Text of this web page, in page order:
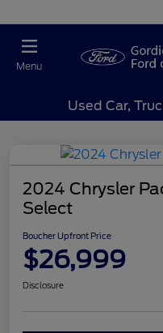
Menu
Used Car,
2024 Chrysler
Select
Boucher Upfront Price
$26,999
Disclosure